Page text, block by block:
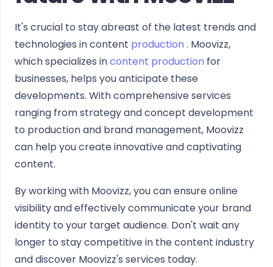
It's crucial to stay abreast of the latest trends and
technologies in content production . Moovizz,
which specializes incontent production for
businesses, helps you anticipate these
developments. With comprehensive services
ranging from strategy and concept development
to production and brand management, Moovizz
can help you create innovative and captivating
content.
By working with Moovizz, you can ensure online
visibility and effectively communicate your brand
identity to your target audience. Don't wait any
longer to stay competitive in the content industry
and discover Moovizz's services today.